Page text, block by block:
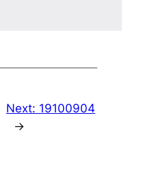
Next: 19100904
→